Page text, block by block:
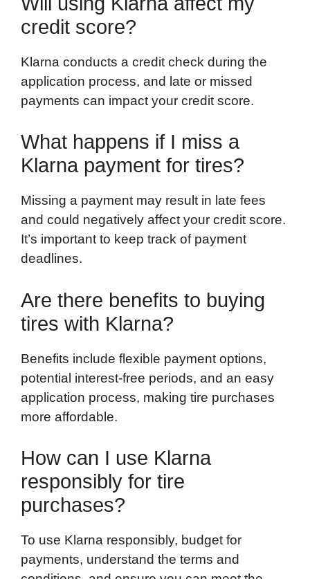
credit score?
Klarna conducts a credit check during the
application process, and late or missed
payments can impact your credit score.
What happens if I miss a
Klarna payment for tires?
Missing a payment may result in late fees
and could negatively affect your credit score.
It’s important to keep track of payment
deadlines.
Are there benefits to buying
tires with Klarna?
Benefits include flexible payment options,
potential interest-free periods, and an easy
application process, making tire purchases
more affordable.
How can I use Klarna
responsibly for tire
purchases?
To use Klarna responsibly, budget for
payments, understand the terms and